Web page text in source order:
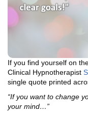
If you find yourself on
Clinical Hypnotherapist
single quote printed
“If you want to change
your mind…”